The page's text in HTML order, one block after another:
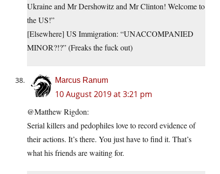
Ukraine and Mr Dershowitz and Mr Clinton! Welcome to
the US!”
[Elsewhere] US Immigration: “UNACCOMPANIED
MINOR?!?” (Freaks the fuck out)
Marcus Ranum
10 August 2019 at 3:21 pm
@Matthew Rigdon:
Serial killers and pedophiles love to record evidence of
their actions. It’s there. You just have to find it. That’s
what his friends are waiting for.